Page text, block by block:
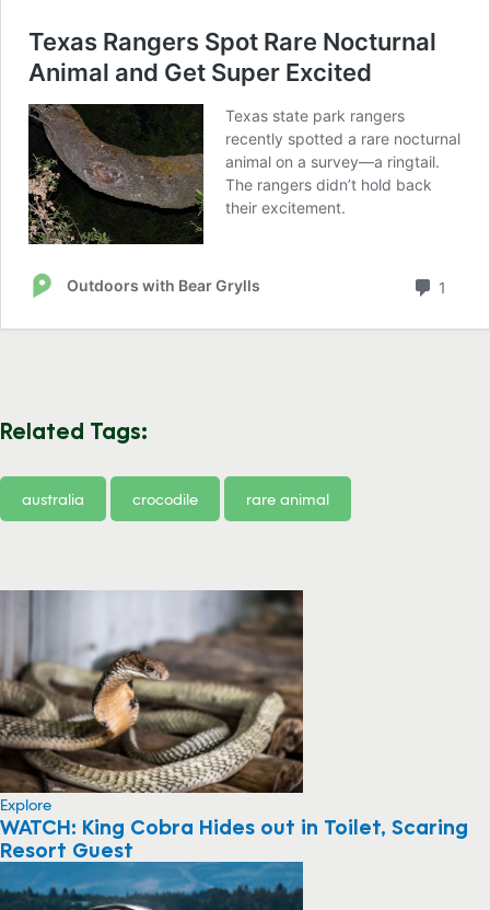
Related Tags:
australia crocodile rare animal
Explore
WATCH: King Cobra Hides out in Toilet, Scaring
Resort Guest